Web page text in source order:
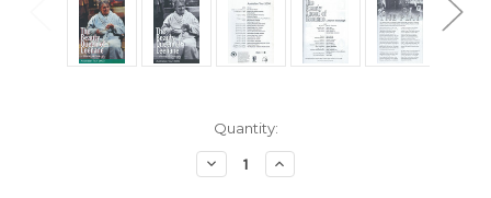
Quantity:
Decrease
Quantity
Increase
Quantity